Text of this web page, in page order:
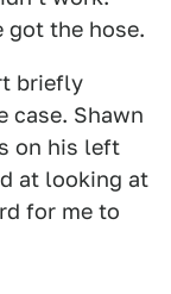
got the hose.
briefly
case. Shawn
on his left
at looking at
for me to